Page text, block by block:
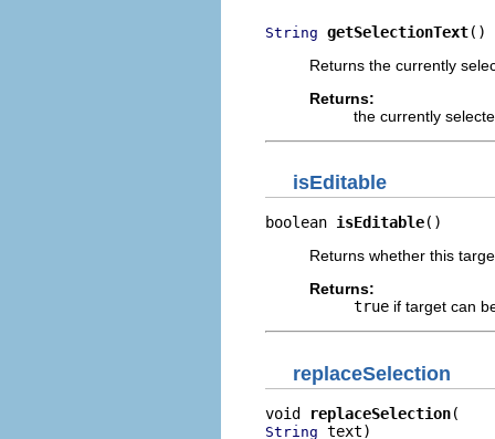
String getSelectionText()
Returns the currently
Returns:
the currently
isEditable
boolean isEditable()
Returns whether this
Returns:
true if target can
replaceSelection
void replaceSelection
String text)